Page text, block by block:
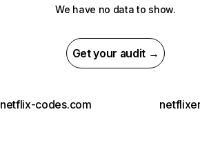
We have no data to show.
Get your audit →
netflix-codes.com